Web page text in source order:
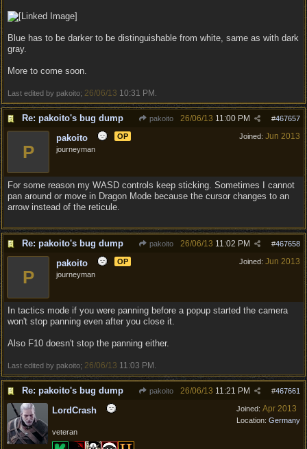
Blue has to be darker to be distinguishable from white, same as with dark
gray.
More to come soon.
Last edited by pakoito; 26/06/13 10:31 PM
Re: pakoito's bug dump pakoito #467657
26/06/13 11:00 PM
Joined: Jun 2013
P
pakoito
OP
journeyman
For some reason my WASD controls keep sticking. Sometimes I cannot
pan around or move in Dragon Mode because the cursor changes to an
arrow instead of the reticule.
Re: pakoito's bug dump pakoito #467658
26/06/13 11:02 PM
Joined: Jun 2013
P
pakoito
OP
journeyman
In tactics mode if you were panning before a popup started the camera
won't stop panning even after you close it.
Also F10 doesn't stop the panning either.
Last edited by pakoito; 26/06/13 11:03 PM
Re: pakoito's bug dump pakoito #467661
26/06/13 11:21 PM
Joined: Apr 2013
Location: Germany
LordCrash
veteran